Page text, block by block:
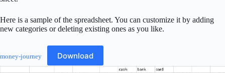
Here is a sample of the spreadsheet. You can customize it by adding
new categories or deleting existing ones as you like.
money-journey Download